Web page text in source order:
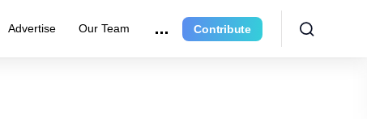
Advertise Our Team Contribute